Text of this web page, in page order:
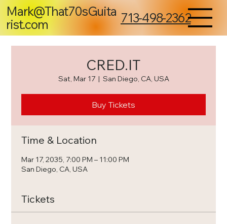
Mark@That70sGuita
rist.com
713-498-2362
CRED.IT
Sat, Mar 17
  |
San Diego, CA, USA
Buy Tickets
Time & Location
Mar 17, 2035, 7:00 PM – 11:00 PM
San Diego, CA, USA
Tickets